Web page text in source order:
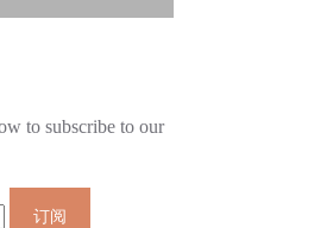
to subscribe to our
订阅